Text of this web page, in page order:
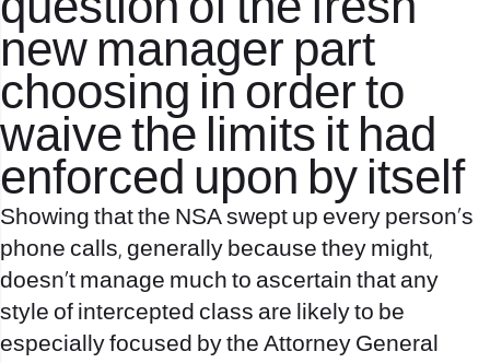
new manager part
choosing in order to
waive the limits it had
enforced upon by itself
Showing that the NSA swept up every person’s
phone calls, generally because they might,
doesn’t manage much to ascertain that any
style of intercepted class are likely to be
especially focused by the Attorney General